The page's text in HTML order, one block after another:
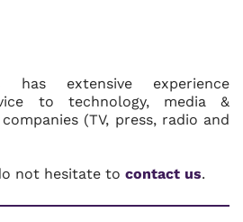
has extensive experience
to technology, media &
(TV, press, radio and
not hesitate to contact us.